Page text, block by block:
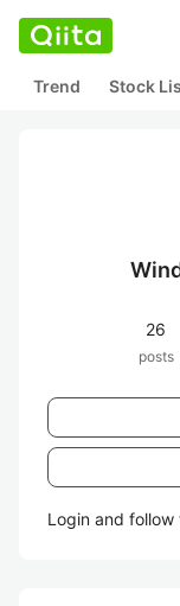
Trend Stock
26
posts
Login and